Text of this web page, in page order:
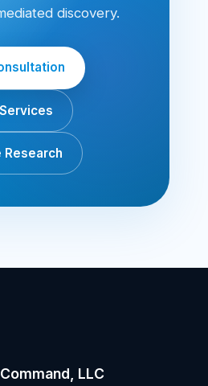
discovery.
Research
LLC